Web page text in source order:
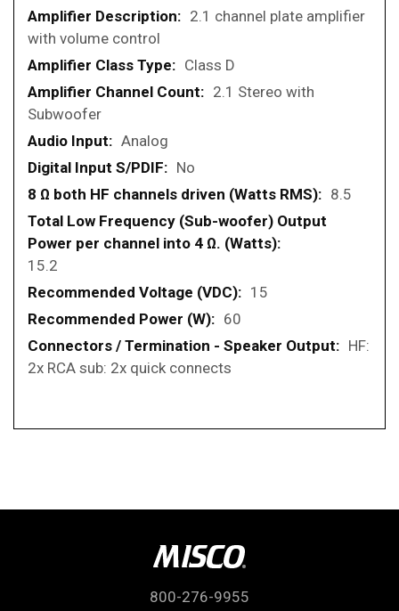
2.1 channel plate amplifier
with volume control
Class D
2.1 Stereo with
Subwoofer
Analog
No
8.5
15.2
15
60
HF:
2x RCA sub: 2x quick connects
800-276-9955